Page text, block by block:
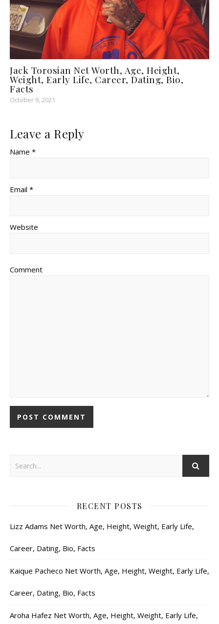
Jack Torosian Net Worth, Age, Height,
Weight, Early Life, Career, Dating, Bio,
Facts
October 9, 2021
Leave a Reply
Name *
Email *
Website
Comment
RECENT POSTS
Lizz Adams Net Worth, Age, Height, Weight, Early Life,
Career, Dating, Bio, Facts
Kaique Pacheco Net Worth, Age, Height, Weight, Early Life,
Career, Dating, Bio, Facts
Aroha Hafez Net Worth, Age, Height, Weight, Early Life,